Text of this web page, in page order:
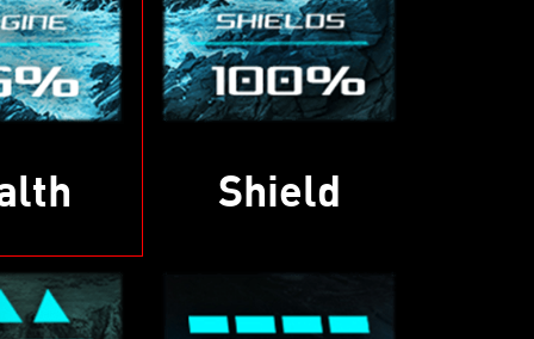
Shield